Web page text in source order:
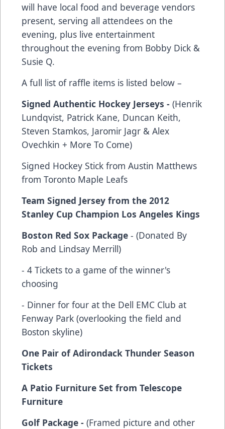
will have local food and beverage vendors
present, serving all attendees on the
evening, plus live entertainment
throughout the evening from Bobby Dick &
Susie Q.
A full list of raffle items is listed below –
Signed Authentic Hockey Jerseys - (Henrik
Lundqvist, Patrick Kane, Duncan Keith,
Steven Stamkos, Jaromir Jagr & Alex
Ovechkin + More To Come)
Signed Hockey Stick from Austin Matthews
from Toronto Maple Leafs
Team Signed Jersey from the 2012
Stanley Cup Champion Los Angeles Kings
Boston Red Sox Package - (Donated By
Rob and Lindsay Merrill)
- 4 Tickets to a game of the winner's
choosing
- Dinner for four at the Dell EMC Club at
Fenway Park (overlooking the field and
Boston skyline)
One Pair of Adirondack Thunder Season
Tickets
A Patio Furniture Set from Telescope
Furniture
Golf Package - (Framed picture and other